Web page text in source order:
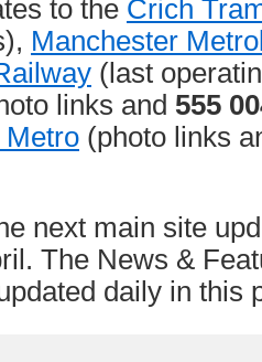
to the Crich
Manchester
(last
links and 555
(photo links
next main site
The News &
daily in this